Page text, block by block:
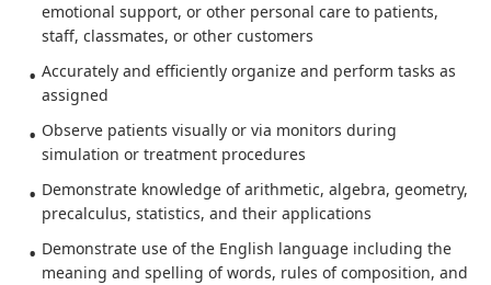
emotional support, or other personal care to patients,
staff, classmates, or other customers
Accurately and efficiently organize and perform tasks as
assigned
Observe patients visually or via monitors during
simulation or treatment procedures
Demonstrate knowledge of arithmetic, algebra, geometry,
precalculus, statistics, and their applications
Demonstrate use of the English language including the
meaning and spelling of words, rules of composition, and